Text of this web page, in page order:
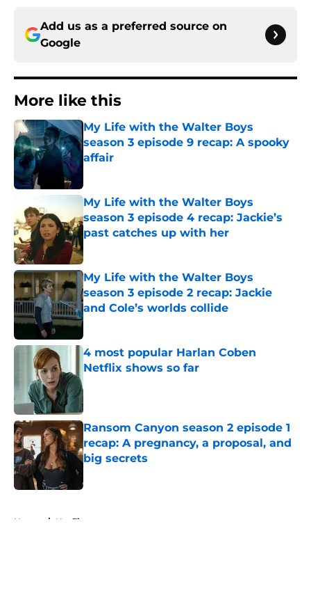
Add us as a preferred source on
Google
More like this
My Life with the Walter Boys
season 3 episode 9 recap: A spooky
affair
My Life with the Walter Boys
season 3 episode 4 recap: Jackie’s
past catches up with her
My Life with the Walter Boys
season 3 episode 2 recap: Jackie
and Cole’s worlds collide
Published by on Invalid Date
4 most popular Harlan Coben
Netflix shows so far
Ransom Canyon season 2 episode 1
recap: A pregnancy, a proposal, and
big secrets
Home / Netflix